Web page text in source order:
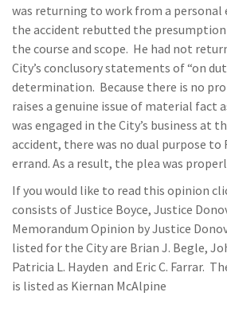
was returning to work from a
the accident rebutted the
the course and scope. He had not
City’s conclusory statements of “on
determination. Because there is no
raises a genuine issue of material fact
was engaged in the City’s business at
accident, there was no dual purpose to
errand. As a result, the plea was
If you would like to read this opinion
consists of Justice Boyce, Justice
Memorandum Opinion by Justice
listed for the City are Brian J. Begle,
Patricia L. Hayden and Eric C. Farrar.
is listed as Kiernan McAlpine